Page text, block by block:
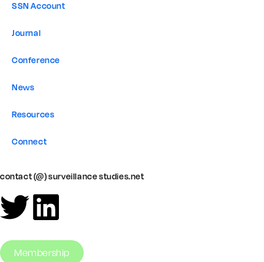
SSN Account
Journal
Conference
News
Resources
Connect
contact (@) surveillance studies.net
Membership